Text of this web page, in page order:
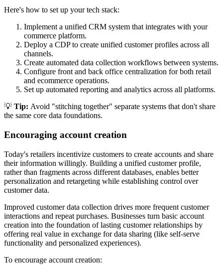
Here's how to set up your tech stack:
Implement a unified CRM system that integrates with your
commerce platform.
Deploy a CDP to create unified customer profiles across all
channels.
Create automated data collection workflows between systems.
Configure front and back office centralization for both retail
and ecommerce operations.
Set up automated reporting and analytics across all platforms.
💡 Tip: Avoid "stitching together" separate systems that don't share
the same core data foundations.
Encouraging account creation
Today's retailers incentivize customers to create accounts and share
their information willingly. Building a unified customer profile,
rather than fragments across different databases, enables better
personalization and retargeting while establishing control over
customer data.
Improved customer data collection drives more frequent customer
interactions and repeat purchases. Businesses turn basic account
creation into the foundation of lasting customer relationships by
offering real value in exchange for data sharing (like self-serve
functionality and personalized experiences).
To encourage account creation: